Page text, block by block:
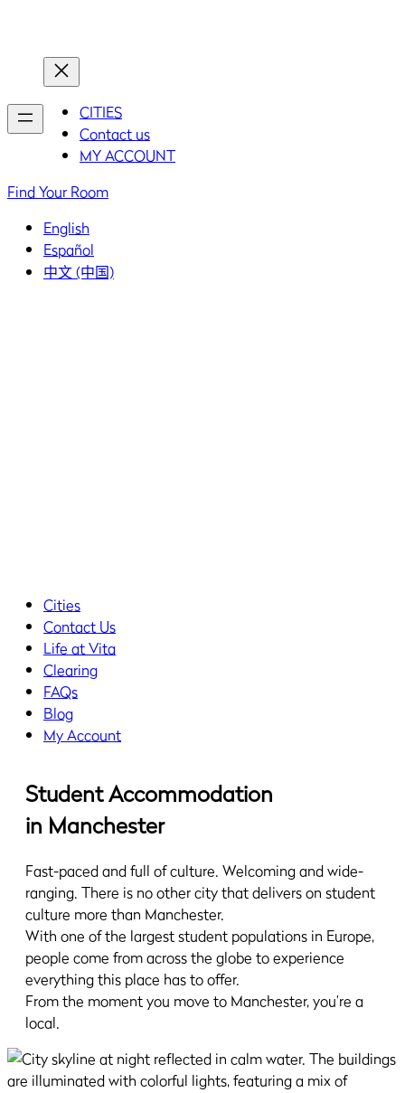
CITIES
Contact us
MY ACCOUNT
Find Your Room
English
Español
中文 (中国)
Cities
Contact Us
Life at Vita
Clearing
FAQs
Blog
My Account
Student Accommodation
in Manchester
Fast-paced and full of culture. Welcoming and wide-
ranging. There is no other city that delivers on student
culture more than Manchester.
With one of the largest student populations in Europe,
people come from across the globe to experience
everything this place has to offer.
From the moment you move to Manchester, you’re a
local.